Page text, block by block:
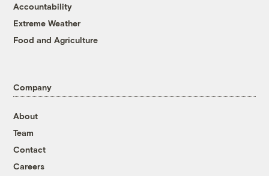
Accountability
Extreme Weather
Food and Agriculture
Company
About
Team
Contact
Careers